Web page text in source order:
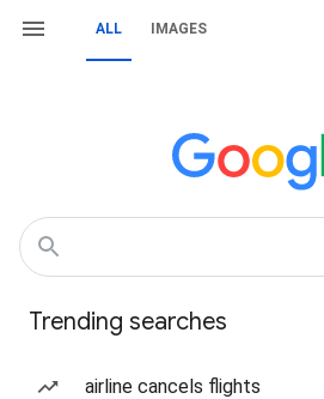
ALL IMAGES
Trending searches
airline cancels flights